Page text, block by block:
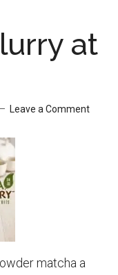
Tea
Recipes
at
Leave a Comment
matcha a